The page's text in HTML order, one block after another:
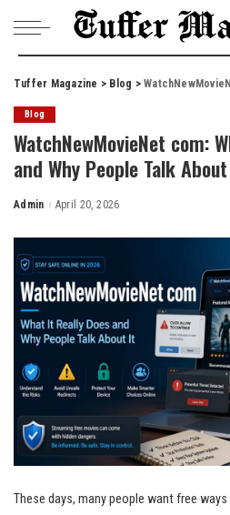
Tuffer Magazine > Blog >WatchNewMovieNet com:
Blog
WatchNewMovieNet com:
and Why People Talk
Posted
Admin April 20, 2026
These days, many people want free